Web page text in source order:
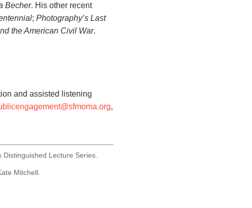
Becher. His other recent
; Photography’s Last
the American Civil War.
and assisted listening
,
Lecture Series.
Mitchell.